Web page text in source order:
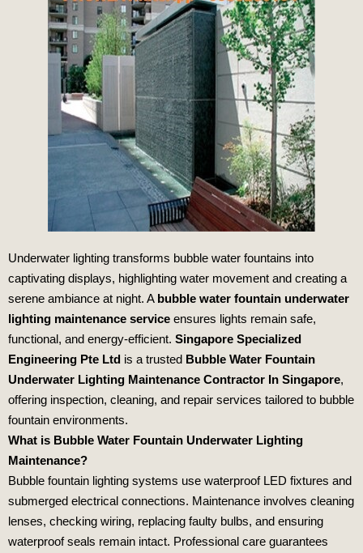
Underwater lighting transforms bubble water fountains into
captivating displays, highlighting water movement and creating a
serene ambiance at night. A bubble water fountain underwater
lighting maintenance service ensures lights remain safe,
functional, and energy‑efficient. Singapore Specialized
Engineering Pte Ltd is a trusted Bubble Water Fountain
Underwater Lighting Maintenance Contractor In Singapore,
offering inspection, cleaning, and repair services tailored to bubble
fountain environments.
What is Bubble Water Fountain Underwater Lighting
Maintenance?
Bubble fountain lighting systems use waterproof LED fixtures and
submerged electrical connections. Maintenance involves cleaning
lenses, checking wiring, replacing faulty bulbs, and ensuring
waterproof seals remain intact. Professional care guarantees